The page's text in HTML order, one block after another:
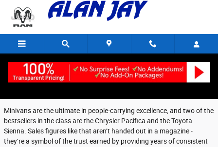
Skip to main content
Thursday, 10 April, 2025
Minivans are the ultimate in people-carrying excellence, and two of the
bestsellers in the class are the Chrysler Pacifica and the Toyota
Sienna. Sales figures like that aren’t handed out in a magazine -
they’re a symbol of the trust earned by providing years of consistent